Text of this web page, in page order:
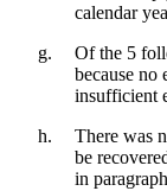
calendar
Of the 5
because
insufficient
There was
be
in